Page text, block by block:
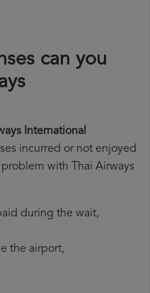
can you
International
incurred or not enjoyed
with Thai Airways
during the wait,
the airport,